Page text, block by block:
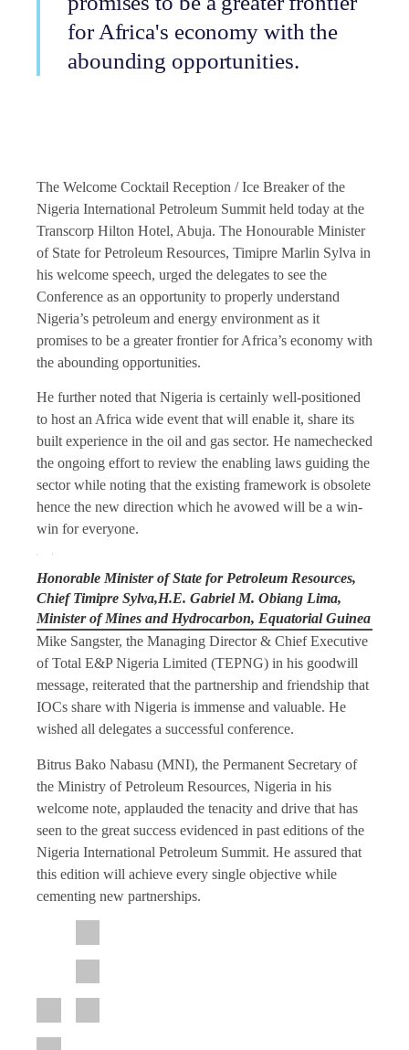
for Africa's economy with the
abounding opportunities.
The Welcome Cocktail Reception / Ice Breaker of the
Nigeria International Petroleum Summit held today at the
Transcorp Hilton Hotel, Abuja. The Honourable Minister
of State for Petroleum Resources, Timipre Marlin Sylva in
his welcome speech, urged the delegates to see the
Conference as an opportunity to properly understand
Nigeria’s petroleum and energy environment as it
promises to be a greater frontier for Africa’s economy with
the abounding opportunities.
He further noted that Nigeria is certainly well-positioned
to host an Africa wide event that will enable it, share its
built experience in the oil and gas sector. He namechecked
the ongoing effort to review the enabling laws guiding the
sector while noting that the existing framework is obsolete
hence the new direction which he avowed will be a win-
win for everyone.
Honorable Minister of State for Petroleum Resources,
Chief Timipre Sylva,H.E. Gabriel M. Obiang Lima,
Minister of Mines and Hydrocarbon, Equatorial Guinea
Mike Sangster, the Managing Director & Chief Executive
of Total E&P Nigeria Limited (TEPNG) in his goodwill
message, reiterated that the partnership and friendship that
IOCs share with Nigeria is immense and valuable. He
wished all delegates a successful conference.
Bitrus Bako Nabasu (MNI), the Permanent Secretary of
the Ministry of Petroleum Resources, Nigeria in his
welcome note, applauded the tenacity and drive that has
seen to the great success evidenced in past editions of the
Nigeria International Petroleum Summit. He assured that
this edition will achieve every single objective while
cementing new partnerships.